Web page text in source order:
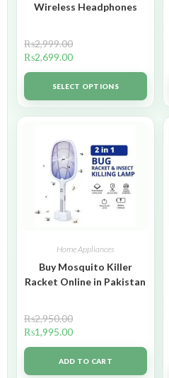
Wireless Headphones
₨2,999.00
₨2,699.00
SELECT OPTIONS
Home Appliances
Buy Mosquito Killer
Racket Online in Pakistan
₨2,950.00
₨1,995.00
ADD TO CART